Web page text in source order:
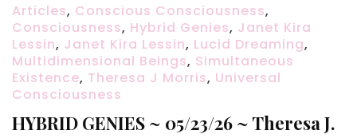
Articles, Conscious Consciousness,
Consciousness, Hybrid Genies, Janet Kira
Lessin, Janet Kira Lessin, Lucid Dreaming,
Multidimensional Beings, Simultaneous
Existence, Theresa J Morris, Universal
Consciousness
HYBRID GENIES ~ 05/23/26 ~ Theresa J.